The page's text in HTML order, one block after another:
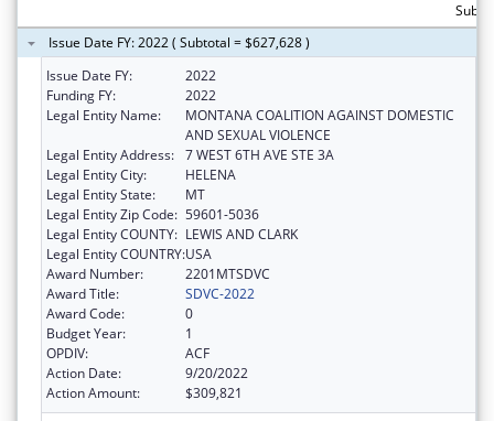
Issue Date FY: 2022 ( Subtotal = $627,628 )
Issue Date FY:
2022
Funding FY:
2022
Legal Entity Name:
MONTANA COALITION AGAINST DOMESTIC
AND SEXUAL VIOLENCE
Legal Entity Address: 7 WEST 6TH AVE STE 3A
Legal Entity City:
HELENA
Legal Entity State:
MT
Legal Entity Zip Code: 59601-5036
Legal Entity COUNTY: LEWIS AND CLARK
Legal Entity COUNTRY:USA
Award Number:
2201MTSDVC
Award Title:
SDVC-2022
Award Code:
0
Budget Year:
1
OPDIV:
ACF
Action Date:
9/20/2022
Action Amount:
$309,821